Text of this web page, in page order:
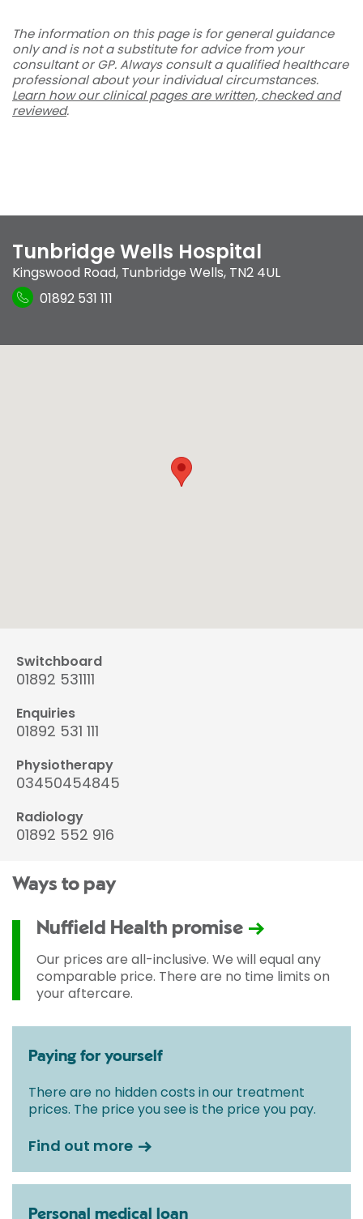
The information on this page is for general guidance
only and is not a substitute for advice from your
consultant or GP. Always consult a qualified healthcare
professional about your individual circumstances.
Learn how our clinical pages are written, checked and
reviewed.
Tunbridge Wells Hospital
Kingswood Road, Tunbridge Wells, TN2 4UL
01892 531 111
Switchboard
01892 531111
Enquiries
01892 531 111
Physiotherapy
03450454845
Radiology
01892 552 916
Ways to pay
Nuffield Health promise
Our prices are all-inclusive. We will equal any
comparable price. There are no time limits on
your aftercare.
Paying for yourself
There are no hidden costs in our treatment
prices. The price you see is the price you pay.
Find out more
Personal medical loan